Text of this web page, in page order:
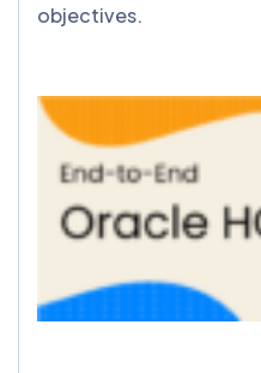
objectives.